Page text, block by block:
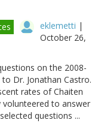
eklemetti |
October 26,
on the 2008-
Dr. Jonathan Castro.
rates of Chaiten
volunteered to answer
questions ...